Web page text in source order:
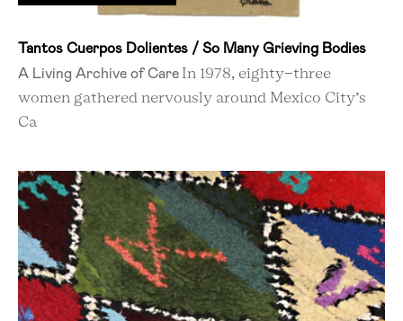
Tantos Cuerpos Dolientes / So Many Grieving Bodies
A Living Archive of Care In 1978, eighty-three
women gathered nervously around Mexico City’s
Ca